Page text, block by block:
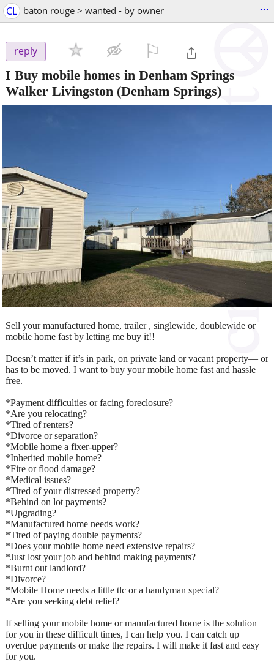
CL baton rouge > wanted - by owner ...
reply
I Buy mobile homes in Denham Springs
Walker Livingston (Denham Springs)
Sell your manufactured home, trailer , singlewide, doublewide or
mobile home fast by letting me buy it!!
Doesn’t matter if it’s in park, on private land or vacant property— or
has to be moved. I want to buy your mobile home fast and hassle
free.
*Payment difficulties or facing foreclosure?
*Are you relocating?
*Tired of renters?
*Divorce or separation?
*Mobile home a fixer-upper?
*Inherited mobile home?
*Fire or flood damage?
*Medical issues?
*Tired of your distressed property?
*Behind on lot payments?
*Upgrading?
*Manufactured home needs work?
*Tired of paying double payments?
*Does your mobile home need extensive repairs?
*Just lost your job and behind making payments?
*Burnt out landlord?
*Divorce?
*Mobile Home needs a little tlc or a handyman special?
*Are you seeking debt relief?
If selling your mobile home or manufactured home is the solution
for you in these difficult times, I can help you. I can catch up
overdue payments or make the repairs. I will make it fast and easy
for you.